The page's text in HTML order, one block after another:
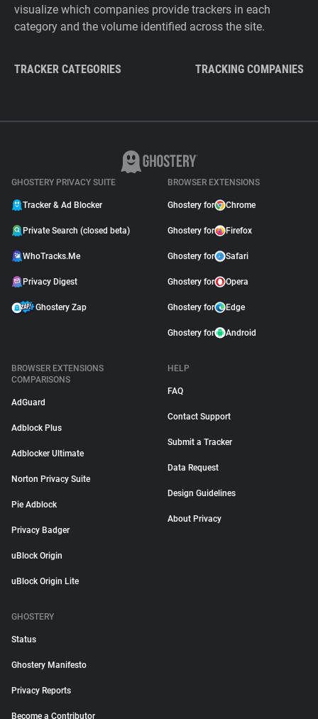
visualize which companies provide trackers in each
category and the volume identified across the site.
TRACKER CATEGORIES TRACKING COMPANIES
GHOSTERY PRIVACY SUITE
Tracker & Ad Blocker
Private Search (closed beta)
WhoTracks.Me
Privacy Digest
Ghostery Zap
BROWSER EXTENSIONS
Ghostery for Chrome
Ghostery for Firefox
Ghostery for Safari
Ghostery for Opera
Ghostery for Edge
Ghostery for Android
BROWSER EXTENSIONS
COMPARISONS
AdGuard
Adblock Plus
Adblocker Ultimate
Norton Privacy Suite
Pie Adblock
Privacy Badger
uBlock Origin
uBlock Origin Lite
HELP
FAQ
Contact Support
Submit a Tracker
Data Request
Design Guidelines
About Privacy
GHOSTERY
Status
Ghostery Manifesto
Privacy Reports
Become a Contributor